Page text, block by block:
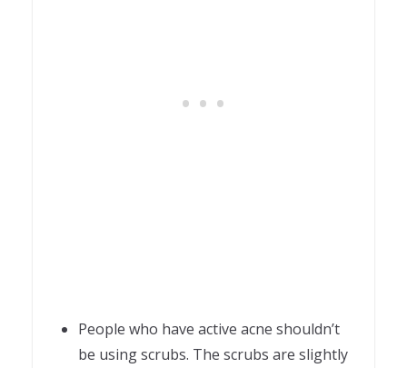
People who have active acne shouldn’t
be using scrubs. The scrubs are slightly